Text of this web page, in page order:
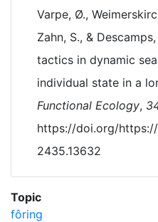
Varpe, Ø.,
Zahn, S., &
tactics in dynamic
individual state in a
Functional Ecology,
https://doi.org/https://
2435.13632
Topic
fôring